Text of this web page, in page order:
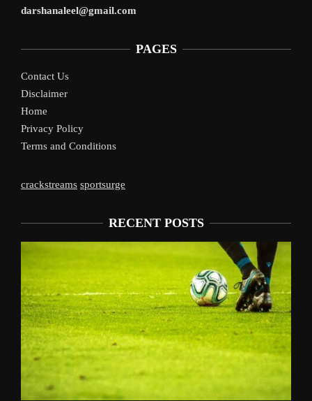
darshanaleel@gmail.com
PAGES
Contact Us
Disclaimer
Home
Privacy Policy
Terms and Conditions
crackstreams sportsurge
RECENT POSTS